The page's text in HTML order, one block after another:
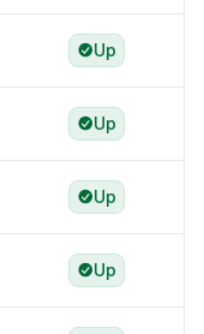
Up
Up
Up
Up